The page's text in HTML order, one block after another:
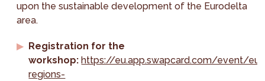
upon the sustainable development of the Eurodelta
area.
Registration for the
workshop: https://eu.app.swapcard.com/event/eu-
regions-